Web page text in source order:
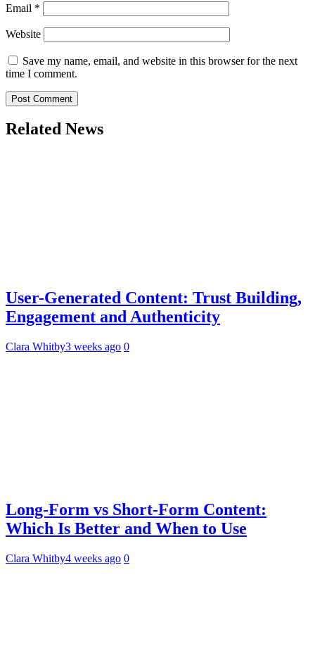
Email *
Website
Save my name, email, and website in this browser for the next
time I comment.
Related News
User-Generated Content: Trust Building,
Engagement and Authenticity
Clara Whitby3 weeks ago 0
Long-Form vs Short-Form Content:
Which Is Better and When to Use
Clara Whitby4 weeks ago 0